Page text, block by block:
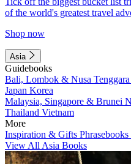
of the world's greatest travel
Shop now
Asia
Guidebooks
Bali, Lombok & Nusa Tenggara
Japan Korea
Malaysia, Singapore & Brunei
Thailand Vietnam
More
Inspiration & Gifts Phrasebooks
View All Asia Books